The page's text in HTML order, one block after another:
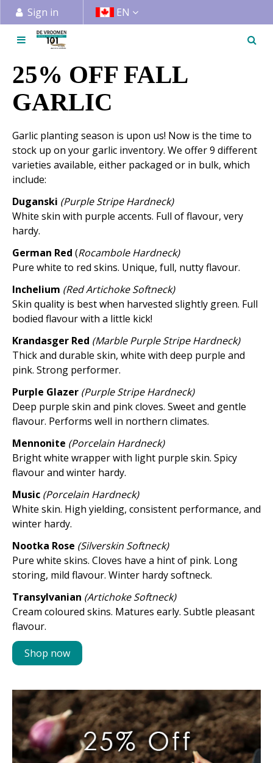
u
Sign in EN
25% OFF FALL
GARLIC
Garlic planting season is upon us! Now is the time to
stock up on your garlic inventory. We offer 9 different
varieties available, either packaged or in bulk, which
include:
Duganski (Purple Stripe Hardneck)
White skin with purple accents. Full of flavour, very
hardy.
German Red (Rocambole Hardneck)
Pure white to red skins. Unique, full, nutty flavour.
Inchelium (Red Artichoke Softneck)
Skin quality is best when harvested slightly green. Full
bodied flavour with a little kick!
Krandasger Red (Marble Purple Stripe Hardneck)
Thick and durable skin, white with deep purple and
pink. Strong performer.
Purple Glazer (Purple Stripe Hardneck)
Deep purple skin and pink cloves. Sweet and gentle
flavour. Performs well in northern climates.
Mennonite (Porcelain Hardneck)
Bright white wrapper with light purple skin. Spicy
flavour and winter hardy.
Music (Porcelain Hardneck)
White skin. High yielding, consistent performance, and
winter hardy.
Nootka Rose (Silverskin Softneck)
Pure white skins. Cloves have a hint of pink. Long
storing, mild flavour. Winter hardy softneck.
Transylvanian (Artichoke Softneck)
Cream coloured skins. Matures early. Subtle pleasant
flavour.
Shop now